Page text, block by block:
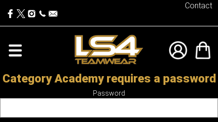
Contact
Category Academy requires a password
Password